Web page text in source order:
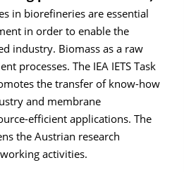
in biorefineries are essential
in order to enable the
industry. Biomass as a raw
processes. The IEA IETS Task
the transfer of know-how
and membrane
efficient applications. The
the Austrian research
activities.